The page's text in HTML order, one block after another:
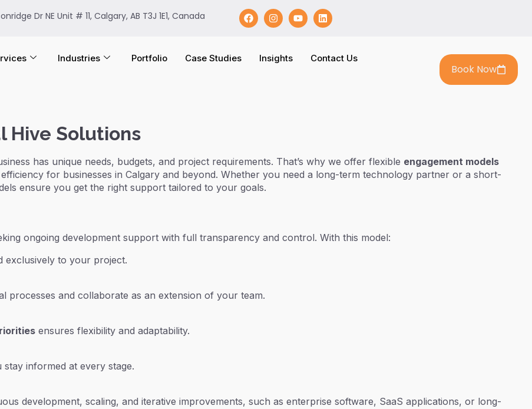
Dr NE Unit # 11, Calgary, AB T3J 1E1, Canada
Industries Portfolio Case Studies Insights Contact Us
Book Now
Hive Solutions
has unique needs, budgets, and project requirements. That’s why we offer flexible engagement models
for businesses in Calgary and beyond. Whether you need a long-term technology partner or a short-
ensure you get the right support tailored to your goals.
ongoing development support with full transparency and control. With this model:
exclusively to your project.
processes and collaborate as an extension of your team.
ensures flexibility and adaptability.
informed at every stage.
development, scaling, and iterative improvements, such as enterprise software, SaaS applications, or long-